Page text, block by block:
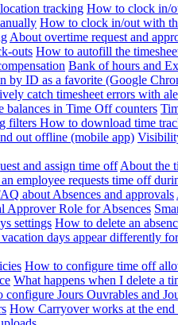
tracking How to clock in/
How to clock in/out with
About overtime request and
outs How to autofill the
Bank of hours and
by ID as a favorite (Google
catch timesheet errors with
balances in Time Off counters
filters How to download time
out offline (mobile app)
and assign time off About the
employee requests time off
about Absences and approvals
Approver Role for Absences
settings How to delete an
days appear differently
How to configure time off
What happens when I delete a
configure Jours Ouvrables and
How Carryover works at the end